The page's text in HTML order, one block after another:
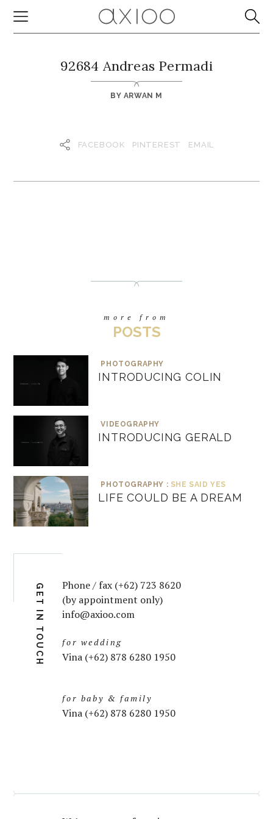
92684 Andreas Permadi
BY ARWAN M
FACEBOOK PINTEREST EMAIL
more from
POSTS
PHOTOGRAPHY
INTRODUCING COLIN
VIDEOGRAPHY
INTRODUCING GERALD
PHOTOGRAPHY : SHE SAID YES
LIFE COULD BE A DREAM
GET IN TOUCH
Phone / fax (+62) 723 8620
(by appointment only)
info@axioo.com
for wedding
Vina (+62) 878 6280 1950
for baby & family
Vina (+62) 878 6280 1950